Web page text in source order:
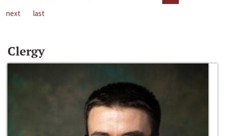
next
last
Clergy